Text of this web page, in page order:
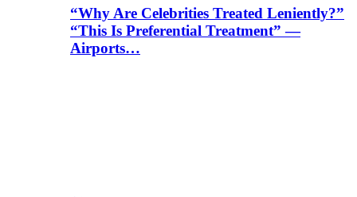
“Why Are Celebrities Treated Leniently?”
“This Is Preferential Treatment” —
Airports…